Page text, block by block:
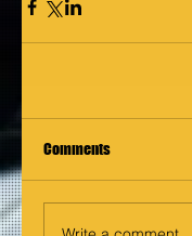
Comments